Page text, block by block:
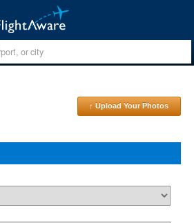
↑ Upload Your Photos